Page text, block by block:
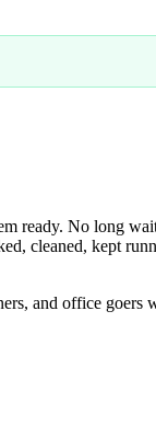
ready. No long
cleaned, kept
and office